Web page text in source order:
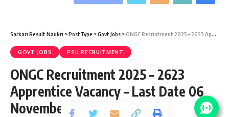
Sarkari Result Naukri >PostType >Govt Jobs >ONGC Recruitment 2025 – 2623 Apprentice Vacancy – Last Date 06 November
GOVT JOBS PSU RECRUITMENT
ONGC Recruitment 2025 – 2623
Apprentice Vacancy – Last Date 06
November